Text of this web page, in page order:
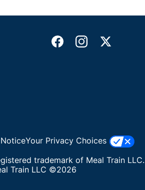
Your Privacy Choices
trademark of Meal Train LLC.
Train LLC ©2026